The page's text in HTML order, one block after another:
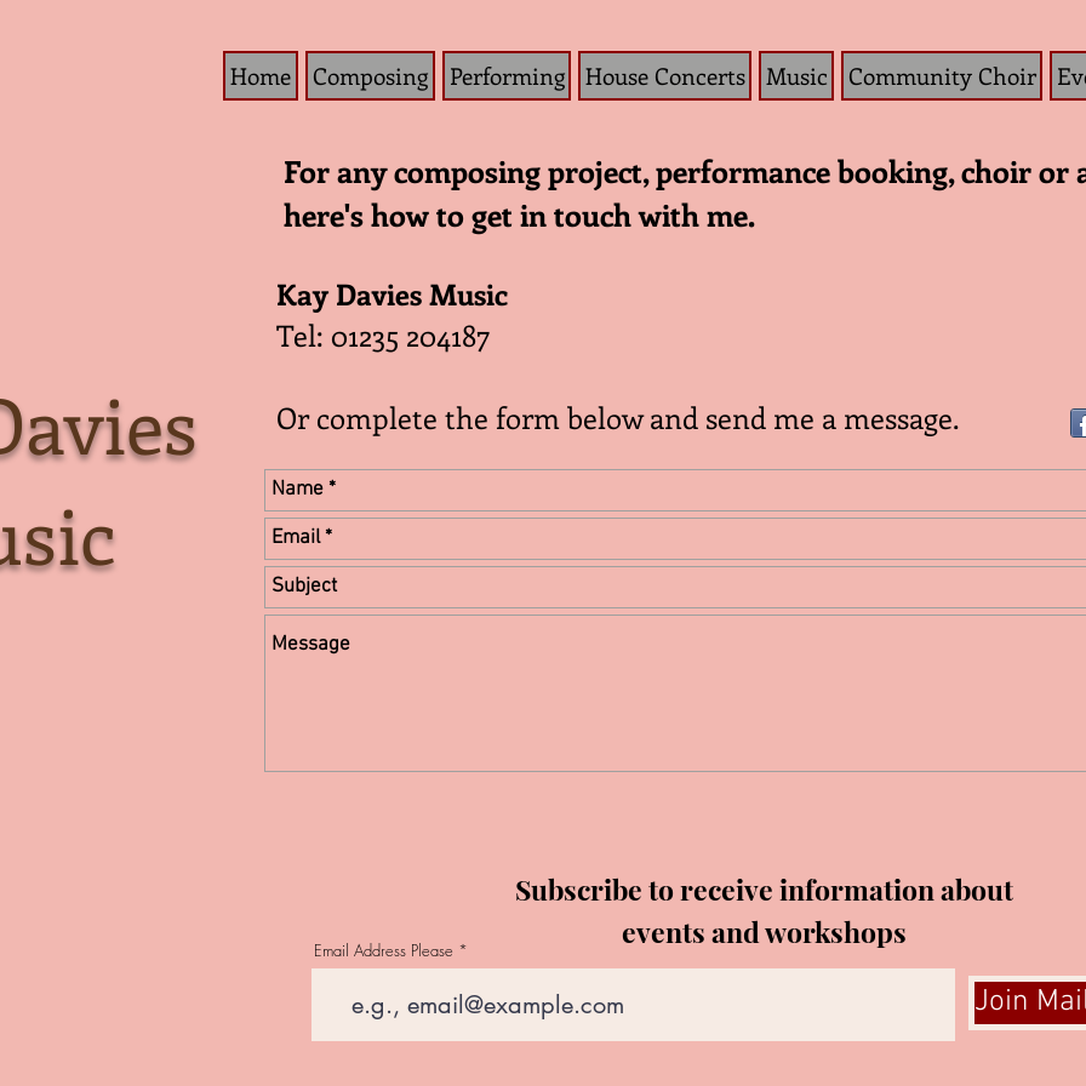
Home Composing Performing House Concerts Music Community Choir
For any composing project, performance booking, choir
here's how to get in touch with me.
Kay Davies Music
Tel: 01235 204187
Or complete the form below and send me a message.
Subscribe to receive information about
events and workshops
Email Address Please
Join